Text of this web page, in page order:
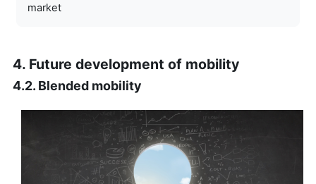
market
4. Future development of mobility
4.2. Blended mobility